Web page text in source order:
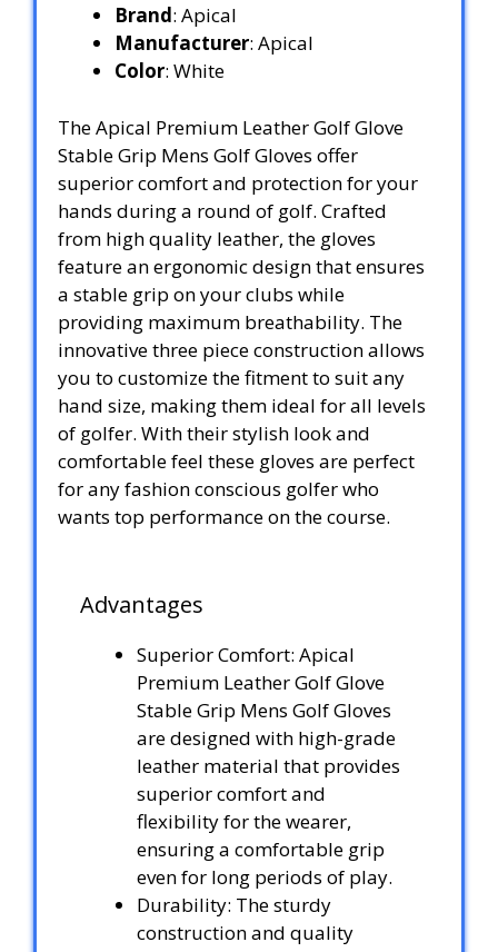
Brand: Apical
Manufacturer: Apical
Color: White
The Apical Premium Leather Golf Glove
Stable Grip Mens Golf Gloves offer
superior comfort and protection for your
hands during a round of golf. Crafted
from high quality leather, the gloves
feature an ergonomic design that ensures
a stable grip on your clubs while
providing maximum breathability. The
innovative three piece construction allows
you to customize the fitment to suit any
hand size, making them ideal for all levels
of golfer. With their stylish look and
comfortable feel these gloves are perfect
for any fashion conscious golfer who
wants top performance on the course.
Advantages
Superior Comfort: Apical
Premium Leather Golf Glove
Stable Grip Mens Golf Gloves
are designed with high-grade
leather material that provides
superior comfort and
flexibility for the wearer,
ensuring a comfortable grip
even for long periods of play.
Durability: The sturdy
construction and quality